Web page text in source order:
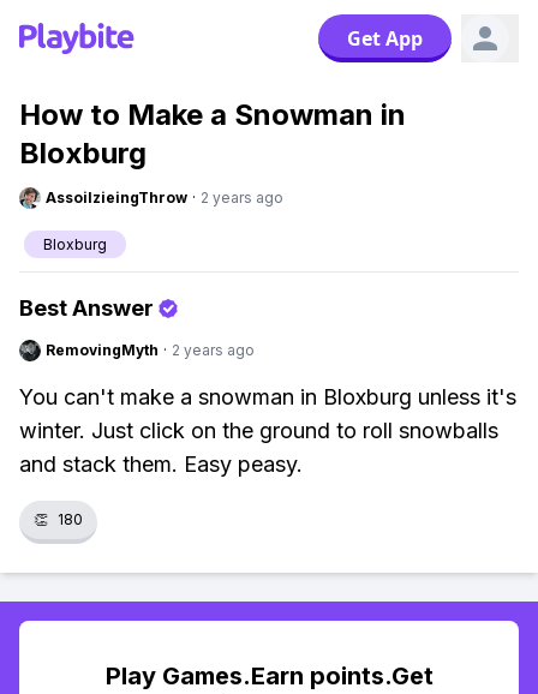
Get App
How to Make a Snowman in
Bloxburg
AssoilzieingThrow · 2 years ago
Bloxburg
Best Answer
RemovingMyth · 2 years ago
You can't make a snowman in Bloxburg unless it's
winter. Just click on the ground to roll snowballs
and stack them. Easy peasy.
👏 180
Play Games.Earn points.Get